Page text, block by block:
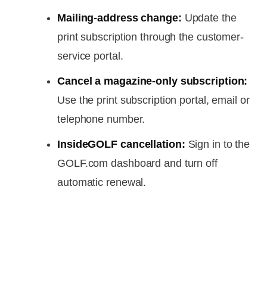
Mailing-address change: Update the
print subscription through the customer-
service portal.
Cancel a magazine-only subscription:
Use the print subscription portal, email or
telephone number.
InsideGOLF cancellation: Sign in to the
GOLF.com dashboard and turn off
automatic renewal.